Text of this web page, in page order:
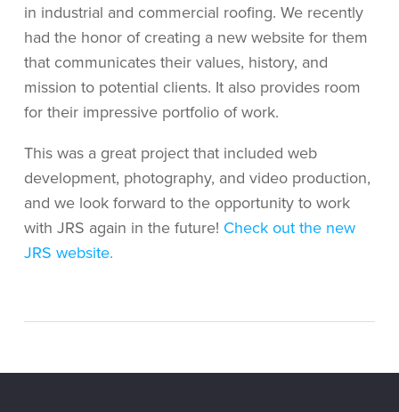
in industrial and commercial roofing. We recently
had the honor of creating a new website for them
that communicates their values, history, and
mission to potential clients. It also provides room
for their impressive portfolio of work.
This was a great project that included web
development, photography, and video production,
and we look forward to the opportunity to work
with JRS again in the future! Check out the new
JRS website.